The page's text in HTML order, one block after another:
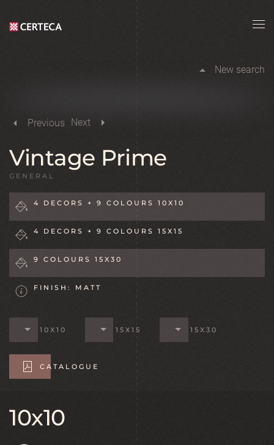
Skip to main content
New search
Previous Next
Vintage Prime
GENERAL
4 DECORS + 9 COLOURS 10X10
4 DECORS + 9 COLOURS 15X15
9 COLOURS 15X30
FINISH: MATT
10X10 15X15 15X30
CATALOGUE
10x10